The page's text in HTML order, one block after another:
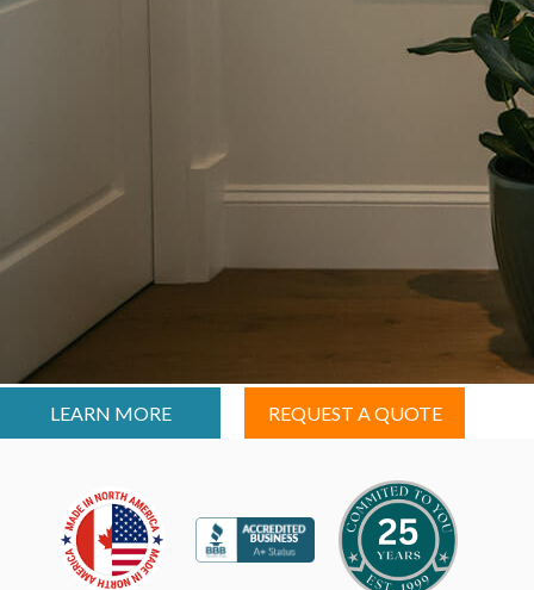
LEARN MORE REQUEST A QUOTE